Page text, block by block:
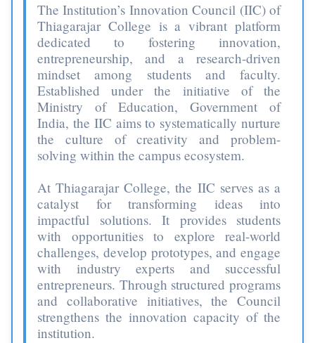
The Institution’s Innovation Council (IIC) of
Thiagarajar College is a vibrant platform
dedicated to fostering innovation,
entrepreneurship, and a research-driven
mindset among students and faculty.
Established under the initiative of the
Ministry of Education, Government of
India, the IIC aims to systematically nurture
the culture of creativity and problem-
solving within the campus ecosystem.
At Thiagarajar College, the IIC serves as a
catalyst for transforming ideas into
impactful solutions. It provides students
with opportunities to explore real-world
challenges, develop prototypes, and engage
with industry experts and successful
entrepreneurs. Through structured programs
and collaborative initiatives, the Council
strengthens the innovation capacity of the
institution.